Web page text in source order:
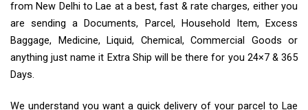
from New Delhi to Lae at a best, fast & rate charges, either you
are sending a Documents, Parcel, Household Item, Excess
Baggage, Medicine, Liquid, Chemical, Commercial Goods or
anything just name it Extra Ship will be there for you 24×7 & 365
Days.
We understand you want a quick delivery of your parcel to Lae